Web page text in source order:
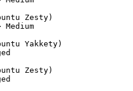
Zesty)
Medium
Yakkety)
Zesty)